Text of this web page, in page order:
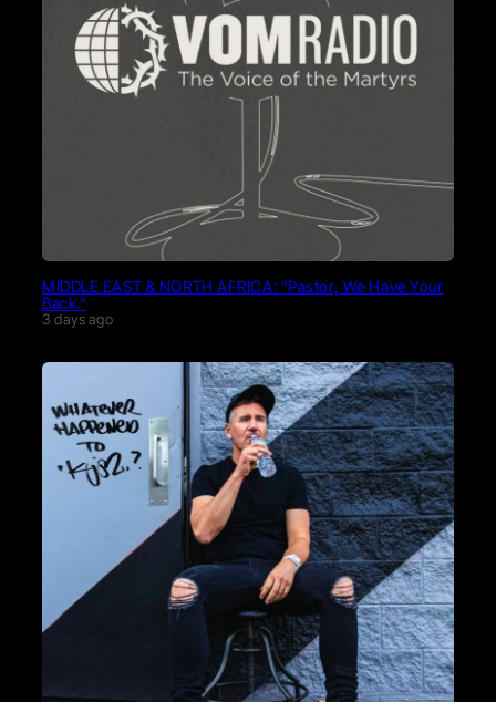
MIDDLE EAST & NORTH AFRICA: “Pastor, We Have Your
Back.”
3 days ago